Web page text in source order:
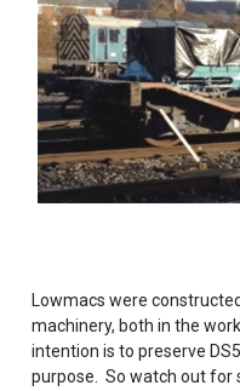
Lowmacs were
machinery, both in the
intention is to preserve
purpose. So watch out for